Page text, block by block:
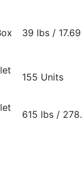
39 lbs /
155 Units
615 lbs /